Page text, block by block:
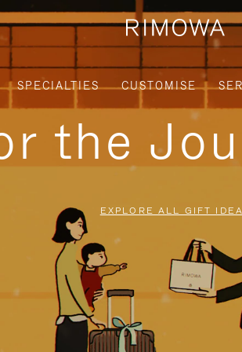
SPECIALTIES CUSTOMISE
the
EXPLORE ALL GIFT